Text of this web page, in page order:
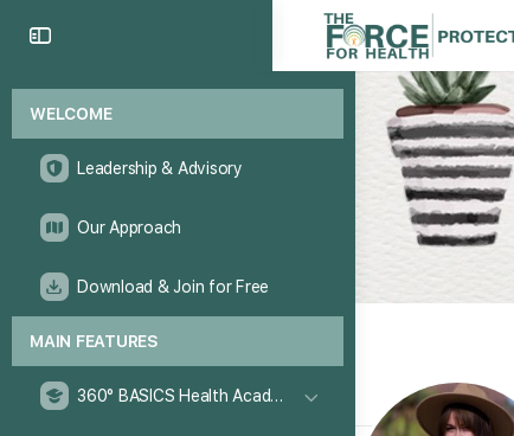
WELCOME
Leadership & Advisory
Our Approach
Download & Join for Free
MAIN FEATURES
360° BASICS Health Academy